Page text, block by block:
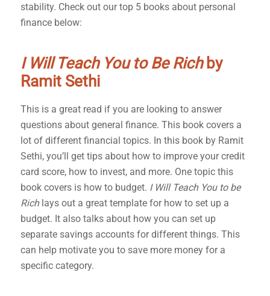
stability. Check out our top 5 books about personal
finance below:
I Will Teach You to Be Richby
Ramit Sethi
This is a great read if you are looking to answer
questions about general finance. This book covers a
lot of different financial topics. In this book by Ramit
Sethi, you’ll get tips about how to improve your credit
card score, how to invest, and more. One topic this
book covers is how to budget. I Will Teach You to be
Rich lays out a great template for how to set up a
budget. It also talks about how you can set up
separate savings accounts for different things. This
can help motivate you to save more money for a
specific category.